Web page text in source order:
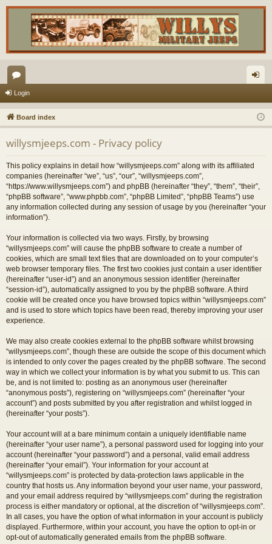
or
u
m
s
in
Login
Board index
willysmjeeps.com - Privacy policy
This policy explains in detail how “willysmjeeps.com” along with its affiliated
companies (hereinafter “we”, “us”, “our”, “willysmjeeps.com”,
“https://www.willysmjeeps.com”) and phpBB (hereinafter “they”, “them”, “their”,
“phpBB software”, “www.phpbb.com”, “phpBB Limited”, “phpBB Teams”) use
any information collected during any session of usage by you (hereinafter “your
information”).
Your information is collected via two ways. Firstly, by browsing
“willysmjeeps.com” will cause the phpBB software to create a number of
cookies, which are small text files that are downloaded on to your computer’s
web browser temporary files. The first two cookies just contain a user identifier
(hereinafter “user-id”) and an anonymous session identifier (hereinafter
“session-id”), automatically assigned to you by the phpBB software. A third
cookie will be created once you have browsed topics within “willysmjeeps.com”
and is used to store which topics have been read, thereby improving your user
experience.
We may also create cookies external to the phpBB software whilst browsing
“willysmjeeps.com”, though these are outside the scope of this document which
is intended to only cover the pages created by the phpBB software. The second
way in which we collect your information is by what you submit to us. This can
be, and is not limited to: posting as an anonymous user (hereinafter
“anonymous posts”), registering on “willysmjeeps.com” (hereinafter “your
account”) and posts submitted by you after registration and whilst logged in
(hereinafter “your posts”).
Your account will at a bare minimum contain a uniquely identifiable name
(hereinafter “your user name”), a personal password used for logging into your
account (hereinafter “your password”) and a personal, valid email address
(hereinafter “your email”). Your information for your account at
“willysmjeeps.com” is protected by data-protection laws applicable in the
country that hosts us. Any information beyond your user name, your password,
and your email address required by “willysmjeeps.com” during the registration
process is either mandatory or optional, at the discretion of “willysmjeeps.com”.
In all cases, you have the option of what information in your account is publicly
displayed. Furthermore, within your account, you have the option to opt-in or
opt-out of automatically generated emails from the phpBB software.